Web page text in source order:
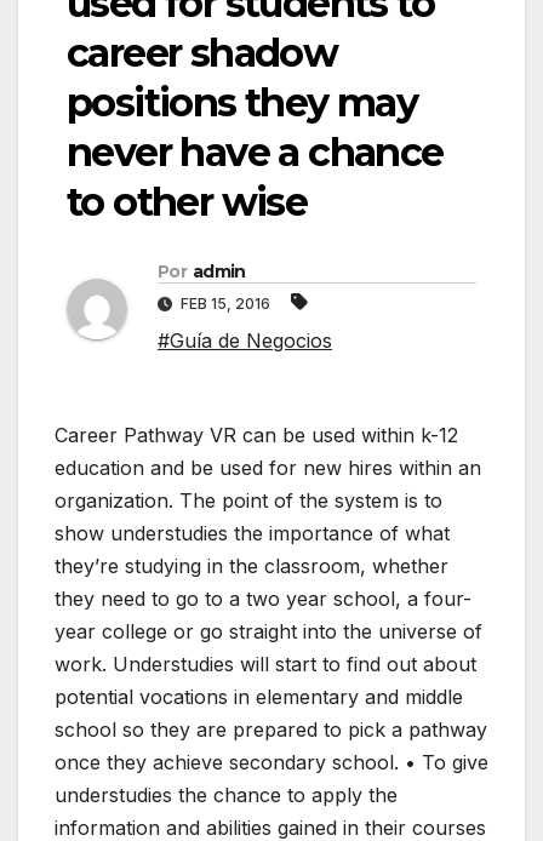
career shadow
positions they may
never have a chance
to other wise
Por admin
FEB 15, 2016
#Guía de Negocios
Career Pathway VR can be used within k-12
education and be used for new hires within an
organization. The point of the system is to
show understudies the importance of what
they’re studying in the classroom, whether
they need to go to a two year school, a four-
year college or go straight into the universe of
work. Understudies will start to find out about
potential vocations in elementary and middle
school so they are prepared to pick a pathway
once they achieve secondary school. • To give
understudies the chance to apply the
information and abilities gained in their courses